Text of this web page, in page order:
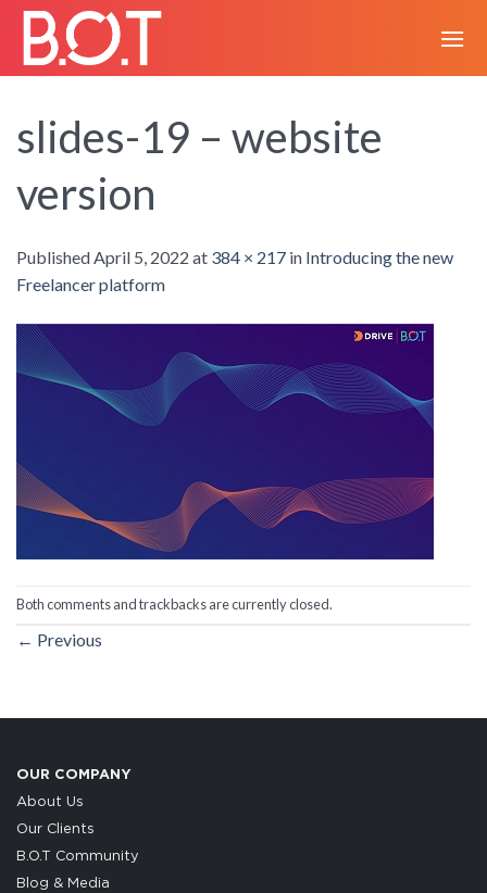
Skip
content
slides-19 – website
version
PublishedApril 5, 2022 at 384 × 217 in Introducing the new
Freelancer platform
Both comments and trackbacks are currently closed.
← Previous
OUR COMPANY
About Us
Our Clients
B.O.T Community
Blog & Media